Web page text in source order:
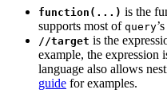
function(...) is the
supports most of query’s
//target is the
example, the expression
language also allows
guide for examples.